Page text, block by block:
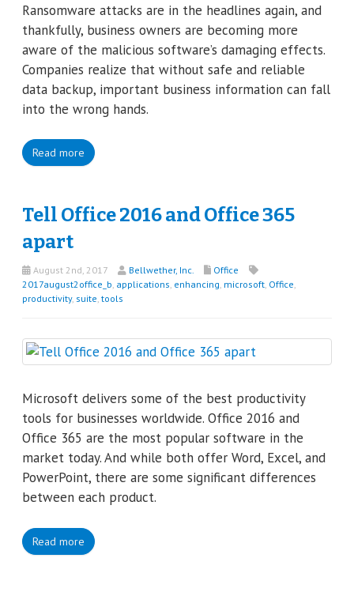
Ransomware attacks are in the headlines again, and
thankfully, business owners are becoming more
aware of the malicious software’s damaging effects.
Companies realize that without safe and reliable
data backup, important business information can fall
into the wrong hands.
Read more
Tell Office 2016 and Office 365
apart
August 2nd, 2017 Bellwether, Inc.
Office
2017august2office_b, applications, enhancing, microsoft, Office,
productivity, suite, tools
Microsoft delivers some of the best productivity
tools for businesses worldwide. Office 2016 and
Office 365 are the most popular software in the
market today. And while both offer Word, Excel, and
PowerPoint, there are some significant differences
between each product.
Read more